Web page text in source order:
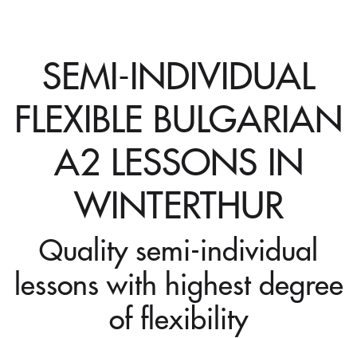
SEMI-INDIVIDUAL
FLEXIBLE BULGARIAN
A2 LESSONS IN
WINTERTHUR
Quality semi-individual
lessons with highest degree
of flexibility